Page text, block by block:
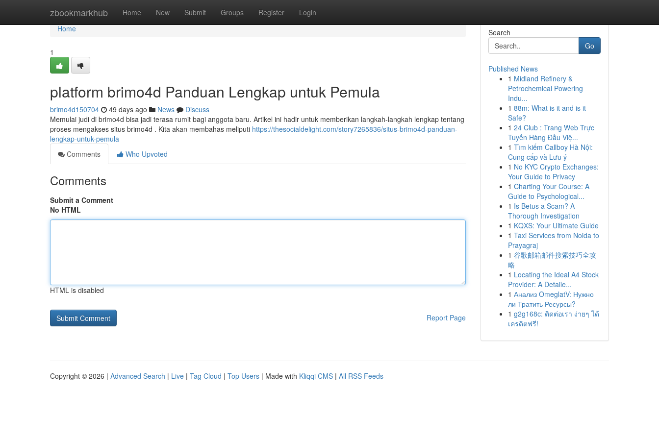
zbookmarkhub Home New Submit Groups Register Login
Home
Home
1
platform brimo4d Panduan Lengkap untuk Pemula
brimo4d150704 49 days ago News
Discuss
Memulai judi di brimo4d bisa jadi terasa rumit bagi anggota baru. Artikel ini hadir untuk memberikan langkah-langkah lengkap tentang
proses mengakses situs brimo4d . Kita akan membahas meliputi https://thesocialdelight.com/story7265836/situs-brimo4d-panduan-
lengkap-untuk-pemula
Comments
Who Upvoted
Comments
Submit a Comment
No HTML
HTML is disabled
Report Page
Search
Go
Published News
1 Midland Refinery &
Petrochemical Powering
Indu...
1 88m: What is it and is it
Safe?
1 24 Club : Trang Web Trực
Tuyến Hàng Đầu Việ...
1 Tìm kiếm Callboy Hà Nội:
Cung cấp và Lưu ý
1 No KYC Crypto Exchanges:
Your Guide to Privacy
1 Charting Your Course: A
Guide to Psychological...
1 Is Betus a Scam? A
Thorough Investigation
1 KQXS: Your Ultimate Guide
1 Taxi Services from Noida to
Prayagraj
1 谷歌邮箱邮件搜索技巧全攻
略
1 Locating the Ideal A4 Stock
Provider: A Detaile...
1 Анализ OmeglatV: Нужно
ли Тратить Ресурсы?
1 g2g168c: ติดต่อเรา ง่ายๆ ได้
เครดิตฟรี!
Copyright © 2026 | Advanced Search | Live | Tag Cloud | Top Users | Made with Kliqqi CMS | All RSS Feeds